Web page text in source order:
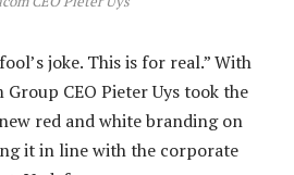
joke. This is for real.” With
CEO Pieter Uys took the
red and white branding on
it in line with the corporate